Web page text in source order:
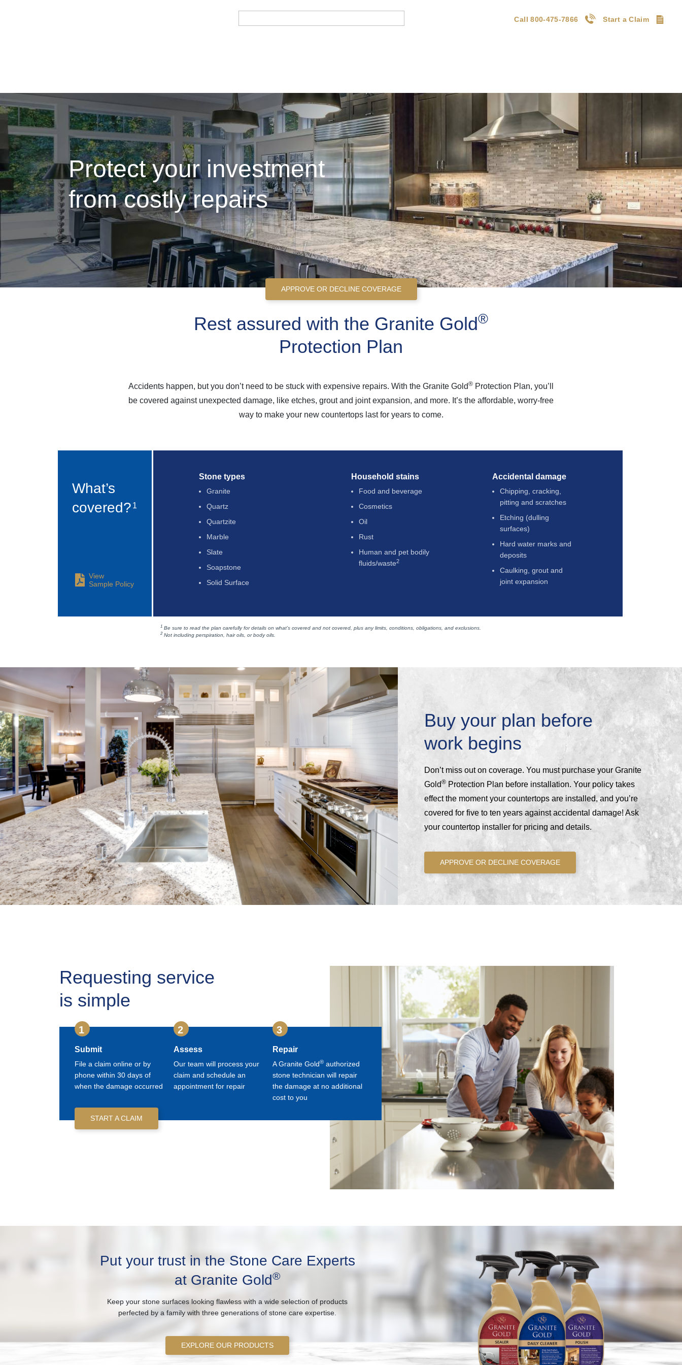
Call 800-475-7866 Start a Claim
Protect your investment
from costly repairs
APPROVE OR DECLINE COVERAGE
Rest assured with the Granite Gold®
Protection Plan
Accidents happen, but you don’t need to be stuck with expensive repairs. With the Granite Gold® Protection Plan, you’ll
be covered against unexpected damage, like etches, grout and joint expansion, and more. It’s the affordable, worry-free
way to make your new countertops last for years to come.
What’s
covered? 1
View
Sample Policy
Stone types
Granite
Quartz
Quartzite
Marble
Slate
Soapstone
Solid Surface
Household stains
Food and beverage
Cosmetics
Oil
Rust
Human and pet bodily
fluids/waste2
Accidental damage
Chipping, cracking,
pitting and scratches
Etching (dulling
surfaces)
Hard water marks and
deposits
Caulking, grout and
joint expansion
1 Be sure to read the plan carefully for details on what’s covered and not covered, plus any limits, conditions, obligations, and exclusions.
2 Not including perspiration, hair oils, or body oils.
Buy your plan before
work begins
Don’t miss out on coverage. You must purchase your Granite
Gold® Protection Plan before installation. Your policy takes
effect the moment your countertops are installed, and you’re
covered for five to ten years against accidental damage! Ask
your countertop installer for pricing and details.
APPROVE OR DECLINE COVERAGE
Requesting service
is simple
1
Submit
File a claim online or by
phone within 30 days of
when the damage occurred
2
Assess
Our team will process your
claim and schedule an
appointment for repair
3
Repair
A Granite Gold® authorized
stone technician will repair
the damage at no additional
cost to you
START A CLAIM
Put your trust in the Stone Care Experts
at Granite Gold®
Keep your stone surfaces looking flawless with a wide selection of products
perfected by a family with three generations of stone care expertise.
EXPLORE OUR PRODUCTS